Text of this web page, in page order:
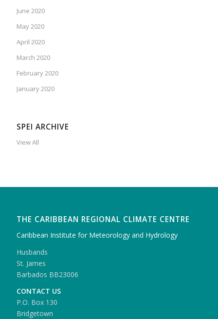
June 2020
May 2020
April 2020
March 2020
February 2020
January 2020
SPEI ARCHIVE
View All
THE CARIBBEAN REGIONAL CLIMATE CENTRE
Caribbean Institute for Meteorology and Hydrology
Husbands
St. James
Barbados BB23006
CONTACT US
P.O. Box 130
Bridgetown